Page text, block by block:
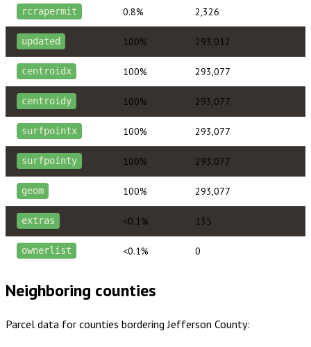
rcrapermit 0.8% 2,326
updated 100% 293,012
centroidx 100% 293,077
centroidy 100% 293,077
surfpointx 100% 293,077
surfpointy 100% 293,077
geom 100% 293,077
extras <0.1% 135
ownerlist <0.1% 0
Neighboring counties
Parcel data for counties borderingJefferson County: